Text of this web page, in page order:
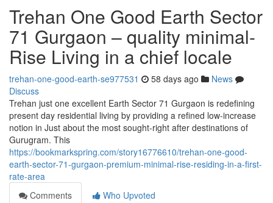
Trehan One Good Earth Sector
71 Gurgaon – quality minimal-
Rise Living in a chief locale
trehan-one-good-earth-se977531 58 days ago
News
Discuss
Trehan just one excellent Earth Sector 71 Gurgaon is redefining
present day residential living by providing a refined low-increase
notion in Just about the most sought-right after destinations of
Gurugram. This
https://bookmarkspring.com/story16776610/trehan-one-good-
earth-sector-71-gurgaon-premium-minimal-rise-residing-in-a-first-
rate-area
Comments
Who Upvoted